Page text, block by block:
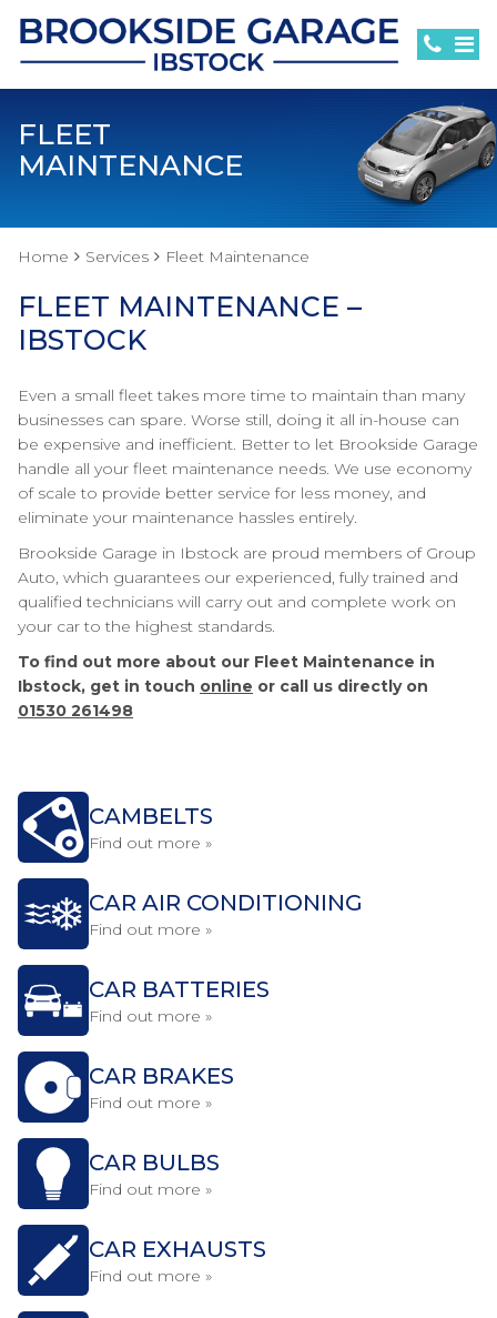
FLEET
MAINTENANCE
Home Services Fleet Maintenance
FLEET MAINTENANCE –
IBSTOCK
Even a small fleet takes more time to maintain than many
businesses can spare. Worse still, doing it all in-house can
be expensive and inefficient. Better to let Brookside Garage
handle all your fleet maintenance needs. We use economy
of scale to provide better service for less money, and
eliminate your maintenance hassles entirely.
Brookside Garage in Ibstock are proud members of Group
Auto, which guarantees our experienced, fully trained and
qualified technicians will carry out and complete work on
your car to the highest standards.
To find out more about our Fleet Maintenance in
Ibstock, get in touch online or call us directly on
01530 261498
CAMBELTS
Find out more »
CAR AIR CONDITIONING
Find out more »
CAR BATTERIES
Find out more »
CAR BRAKES
Find out more »
CAR BULBS
Find out more »
CAR EXHAUSTS
Find out more »